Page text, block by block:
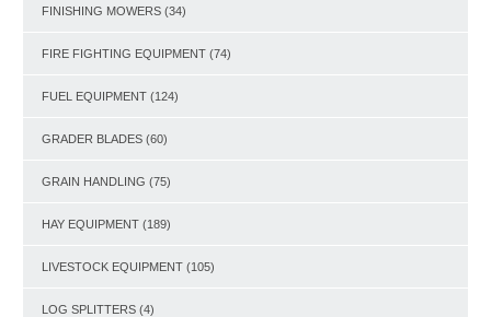
FINISHING MOWERS (34)
FIRE FIGHTING EQUIPMENT (74)
FUEL EQUIPMENT (124)
GRADER BLADES (60)
GRAIN HANDLING (75)
HAY EQUIPMENT (189)
LIVESTOCK EQUIPMENT (105)
LOG SPLITTERS (4)